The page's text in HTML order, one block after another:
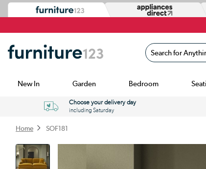
Search for
New In Garden Bedroom
Choose your delivery day
including Saturday
Home SOF181